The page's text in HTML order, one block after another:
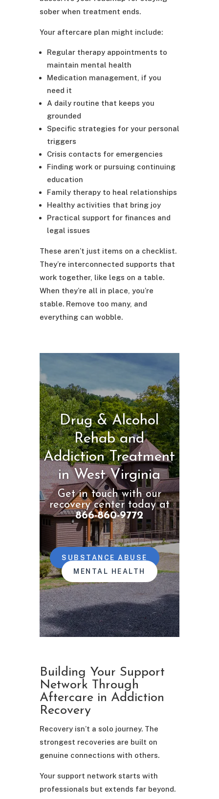
sober when treatment ends.
Your aftercare plan might include:
Regular therapy appointments to
maintain mental health
Medication management, if you
need it
A daily routine that keeps you
grounded
Specific strategies for your personal
triggers
Crisis contacts for emergencies
Finding work or pursuing continuing
education
Family therapy to heal relationships
Healthy activities that bring joy
Practical support for finances and
legal issues
These aren’t just items on a checklist.
They’re interconnected supports that
work together, like legs on a table.
When they’re all in place, you’re
stable. Remove too many, and
everything can wobble.
Drug & Alcohol
Rehab and
Addiction Treatment
in West Virginia
Get in touch with our
recovery center today at
866-860-9772
SUBSTANCE ABUSE
MENTAL HEALTH
Building Your Support
Network Through
Aftercare in Addiction
Recovery
Recovery isn’t a solo journey. The
strongest recoveries are built on
genuine connections with others.
Your support network starts with
professionals but extends far beyond.